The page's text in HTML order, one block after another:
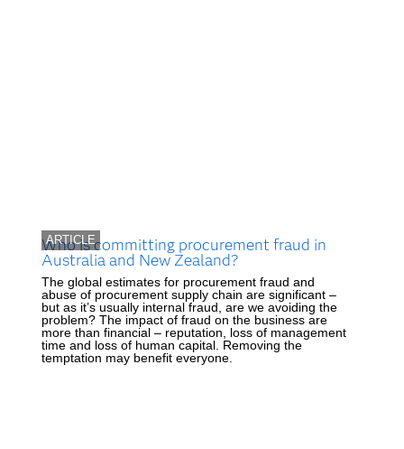
ARTICLE
Who is committing procurement fraud in
Australia and New Zealand?
The global estimates for procurement fraud and
abuse of procurement supply chain are significant –
but as it’s usually internal fraud, are we avoiding the
problem? The impact of fraud on the business are
more than financial – reputation, loss of management
time and loss of human capital. Removing the
temptation may benefit everyone.